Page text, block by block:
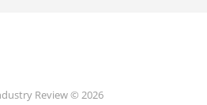
Review © 2026